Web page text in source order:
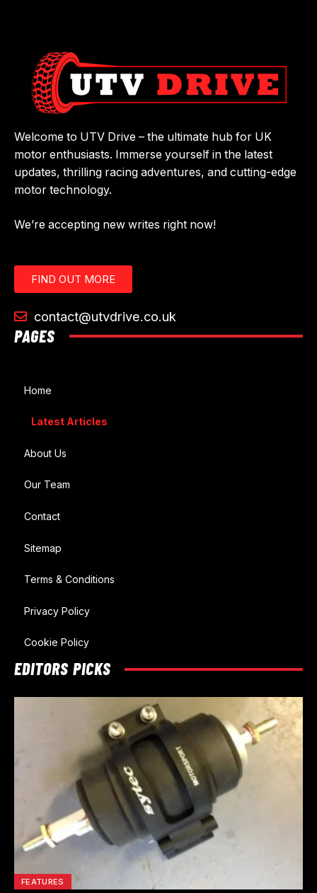
Welcome to UTV Drive – the ultimate hub for UK
motor enthusiasts. Immerse yourself in the latest
updates, thrilling racing adventures, and cutting-edge
motor technology.
We’re accepting new writes right now!
FIND OUT MORE
contact@utvdrive.co.uk
PAGES
Home
Latest Articles
About Us
Our Team
Contact
Sitemap
Terms & Conditions
Privacy Policy
Cookie Policy
EDITORS PICKS
FEATURES